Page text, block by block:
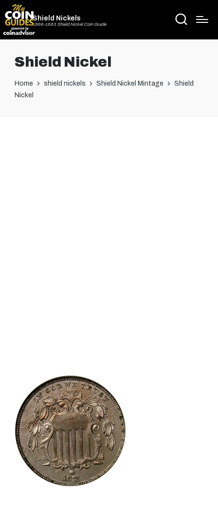
Shield Nickels
1866-1883 Shield Nickel Coin Guide
Shield Nickel
Home shield nickels Shield Nickel Mintage
Shield
Nickel